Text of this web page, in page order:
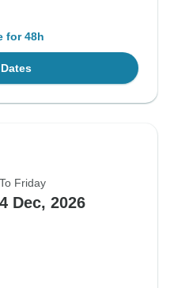
for 48h
To Friday
4 Dec, 2026